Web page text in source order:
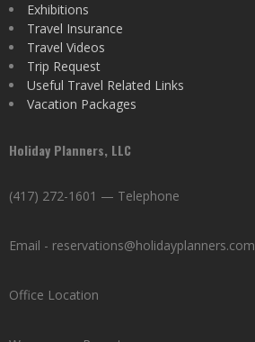
Exhibitions
Travel Insurance
Travel Videos
Trip Request
Useful Travel Related Links
Vacation Packages
Holiday Planners, LLC
(417) 272-1601 — Telephone
Email - reservations@holidayplanners.com
Office Location